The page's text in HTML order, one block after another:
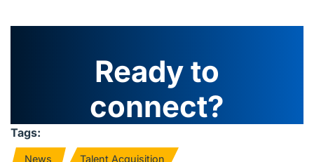
Ready to
connect?
Tags:
News Talent Acquisition